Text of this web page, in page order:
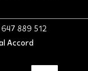
889 512
Accord